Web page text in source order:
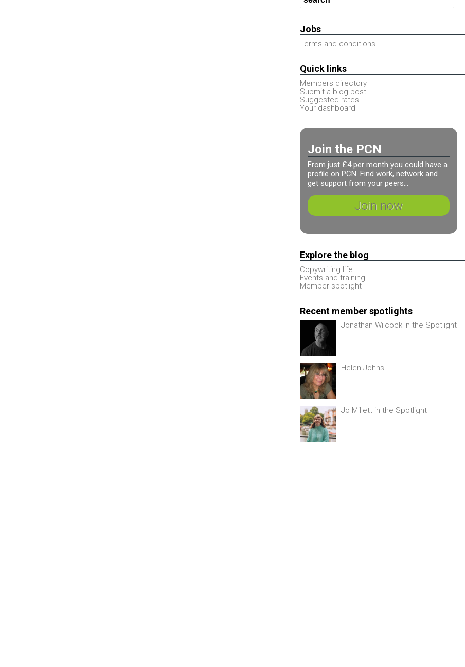
Jobs
Terms and conditions
Quick links
Members directory
Submit a blog post
Suggested rates
Your dashboard
Join the PCN
From just £4 per month you could have a
profile on PCN. Find work, network and
get support from your peers...
Join now
Explore the blog
Copywriting life
Events and training
Member spotlight
Recent member spotlights
Jonathan Wilcock in the Spotlight
Helen Johns
Jo Millett in the Spotlight